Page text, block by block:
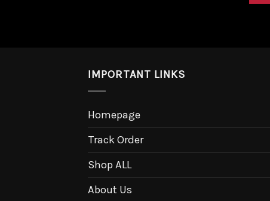
IMPORTANT LINKS
Homepage
Track Order
Shop ALL
About Us